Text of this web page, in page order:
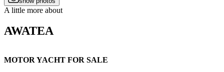
A little more about
AWATEA
MOTOR YACHT FOR SALE